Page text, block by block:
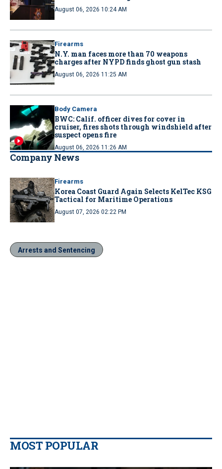
August 06, 2026 10:24 AM
Firearms
N.Y. man faces more than 70 weapons
charges after NYPD finds ghost gun stash
August 06, 2026 11:25 AM
Body Camera
BWC: Calif. officer dives for cover in
cruiser, fires shots through windshield after
suspect opens fire
August 06, 2026 11:26 AM
Company News
Firearms
Korea Coast Guard Again Selects KelTec KSG
Tactical for Maritime Operations
August 07, 2026 02:22 PM
Arrests and Sentencing
MOST POPULAR